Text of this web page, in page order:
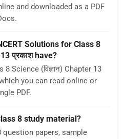
and downloaded as a PDF
Solutions for Class 8
प्रकाश have?
Science (विज्ञान) Chapter 13
you can read online or
PDF.
8 study material?
question papers, sample